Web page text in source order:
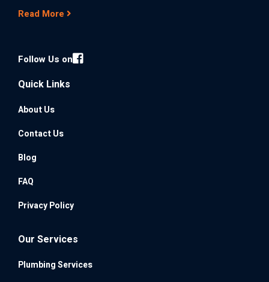
Read More
Follow Us on
Quick Links
About Us
Contact Us
Blog
FAQ
Privacy Policy
Our Services
Plumbing Services